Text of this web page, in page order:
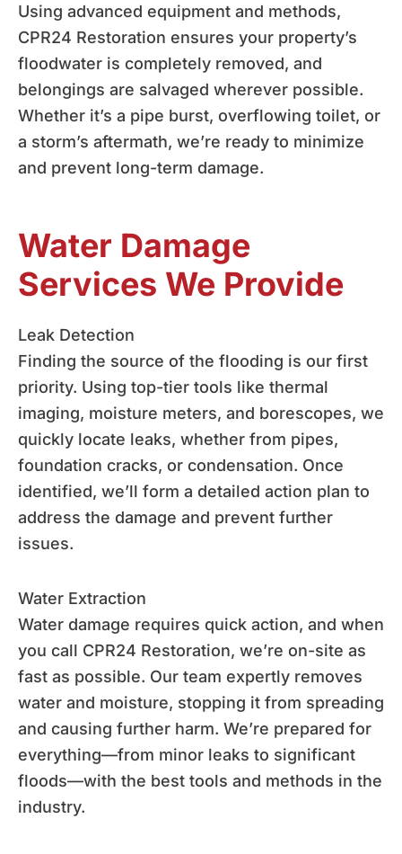
Using advanced equipment and methods,
CPR24 Restoration ensures your property’s
floodwater is completely removed, and
belongings are salvaged wherever possible.
Whether it’s a pipe burst, overflowing toilet, or
a storm’s aftermath, we’re ready to minimize
and prevent long-term damage.
Water Damage
Services We Provide
Leak Detection
Finding the source of the flooding is our first
priority. Using top-tier tools like thermal
imaging, moisture meters, and borescopes, we
quickly locate leaks, whether from pipes,
foundation cracks, or condensation. Once
identified, we’ll form a detailed action plan to
address the damage and prevent further
issues.
Water Extraction
Water damage requires quick action, and when
you call CPR24 Restoration, we’re on-site as
fast as possible. Our team expertly removes
water and moisture, stopping it from spreading
and causing further harm. We’re prepared for
everything—from minor leaks to significant
floods—with the best tools and methods in the
industry.